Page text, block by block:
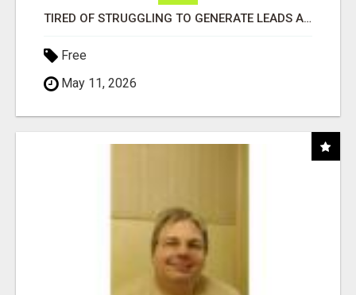
TIRED OF STRUGGLING TO GENERATE LEADS AND INCOME ONLINE?
Free
May 11, 2026